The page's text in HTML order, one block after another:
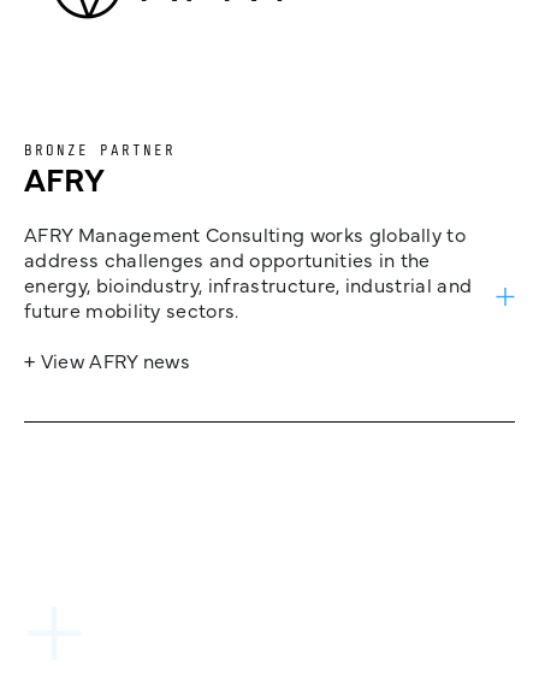
BRONZE PARTNER
AFRY
AFRY Management Consulting works globally to
address challenges and opportunities in the
energy, bioindustry, infrastructure, industrial and
future mobility sectors.
+ View AFRY news